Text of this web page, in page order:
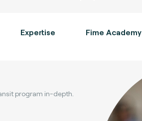
Expertise Fime Academy
program in-depth.